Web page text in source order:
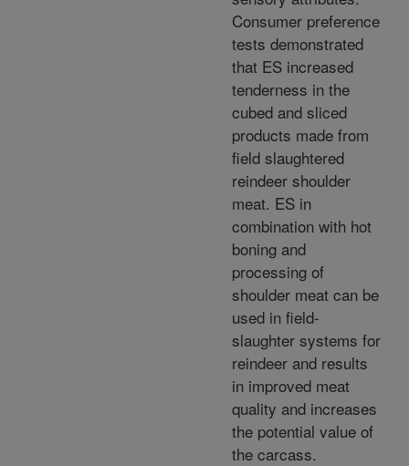
Consumer preference
tests demonstrated
that ES increased
tenderness in the
cubed and sliced
products made from
field slaughtered
reindeer shoulder
meat. ES in
combination with hot
boning and
processing of
shoulder meat can be
used in field-
slaughter systems for
reindeer and results
in improved meat
quality and increases
the potential value of
the carcass.